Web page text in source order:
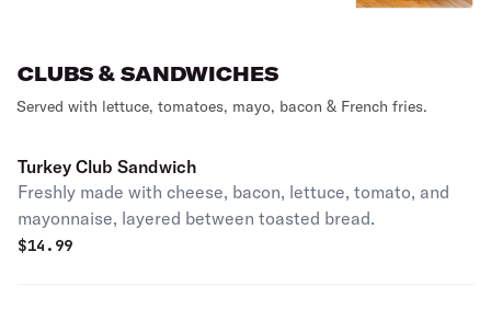
CLUBS & SANDWICHES
Served with lettuce, tomatoes, mayo, bacon & French fries.
Turkey Club Sandwich
Freshly made with cheese, bacon, lettuce, tomato, and
mayonnaise, layered between toasted bread.
$14.99